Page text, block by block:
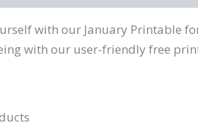
with our January Printable
with our user-friendly free